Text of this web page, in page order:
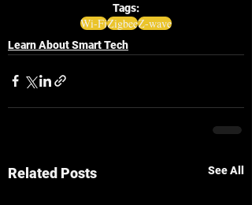
Tags:
Wi-FiZigbeeZ-wave
Learn About Smart Tech
Related Posts See All